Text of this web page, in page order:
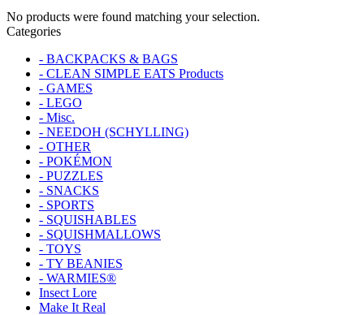
No products were found matching your selection.
Categories
- BACKPACKS & BAGS
- CLEAN SIMPLE EATS Products
- GAMES
- LEGO
- Misc.
- NEEDOH (SCHYLLING)
- OTHER
- POKÉMON
- PUZZLES
- SNACKS
- SPORTS
- SQUISHABLES
- SQUISHMALLOWS
- TOYS
- TY BEANIES
- WARMIES®
Insect Lore
Make It Real